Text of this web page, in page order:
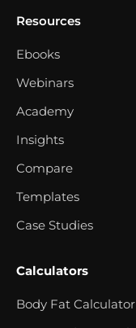
Resources
Ebooks
Webinars
Academy
Insights
Compare
Templates
Case Studies
Calculators
Body Fat Calculator